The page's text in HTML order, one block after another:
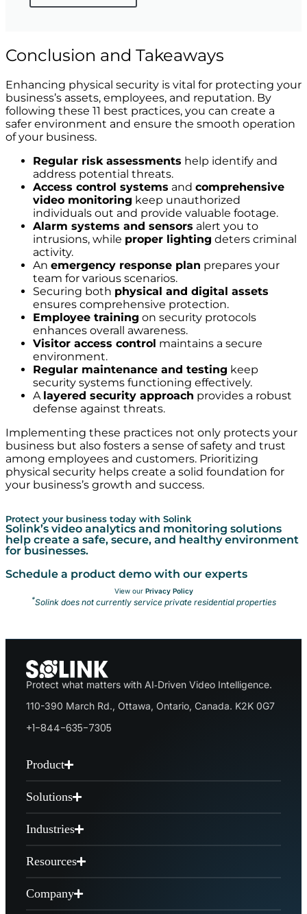
Conclusion and Takeaways
Enhancing physical security is vital for protecting your
business’s assets, employees, and reputation. By
following these 11 best practices, you can create a
safer environment and ensure the smooth operation
of your business.
Regular risk assessments help identify and
address potential threats.
Access control systems and comprehensive
video monitoring keep unauthorized
individuals out and provide valuable footage.
Alarm systems and sensors alert you to
intrusions, while proper lighting deters criminal
activity.
An emergency response plan prepares your
team for various scenarios.
Securing both physical and digital assets
ensures comprehensive protection.
Employee training on security protocols
enhances overall awareness.
Visitor access control maintains a secure
environment.
Regular maintenance and testing keep
security systems functioning effectively.
A layered security approach provides a robust
defense against threats.
Implementing these practices not only protects your
business but also fosters a sense of safety and trust
among employees and customers. Prioritizing
physical security helps create a solid foundation for
your business’s growth and success.
Protect your business today with Solink
Solink’s video analytics and monitoring solutions
help create a safe, secure, and healthy environment
for businesses.
Schedule a product demo with our experts
View our Privacy Policy
*Solink does not currently service private residential properties
Protect what matters with AI‑Driven Video Intelligence.
110-390 March Rd., Ottawa, Ontario, Canada. K2K 0G7
+1-844-635-7305
Product
Solutions
Industries
Resources
Company